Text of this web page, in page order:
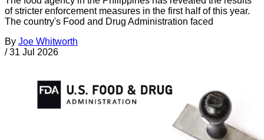
of stricter enforcement measures in the first half of this year.
The country's Food and Drug Administration faced
By Joe Whitworth
/ 31 Jul 2026